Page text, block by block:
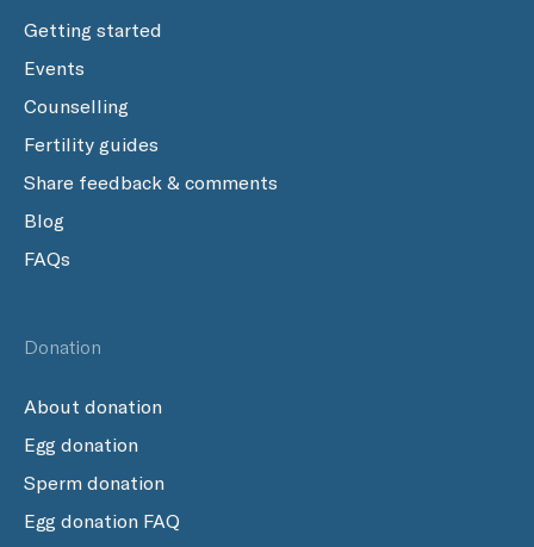
Getting started
Events
Counselling
Fertility guides
Share feedback & comments
Blog
FAQs
Donation
About donation
Egg donation
Sperm donation
Egg donation FAQ